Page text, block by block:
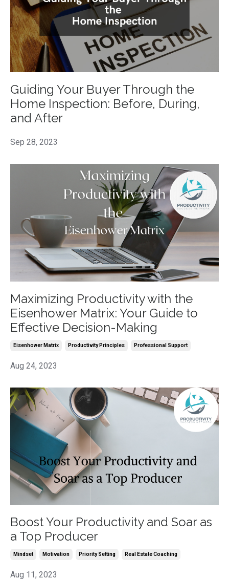
Guiding Your Buyer Through the
Home Inspection: Before, During,
and After
Sep 28, 2023
Maximizing Productivity with the
Eisenhower Matrix: Your Guide to
Effective Decision-Making
Eisenhower Matrix Productivity Principles Professional Support
Aug 24, 2023
Boost Your Productivity and Soar as
a Top Producer
Mindset Motivation Priority Setting Real Estate Coaching
Aug 11, 2023